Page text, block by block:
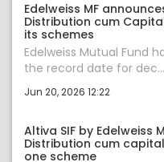
Edelweiss MF
Distribution cum
its schemes
Edelweiss Mutual Fund
the record date for dec...
Jun 20, 2026 12:22
Altiva SIF by Edelweiss
Distribution cum
one scheme